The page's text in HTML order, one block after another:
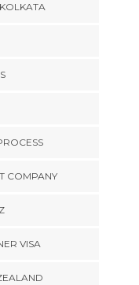
COMPANY
VISA